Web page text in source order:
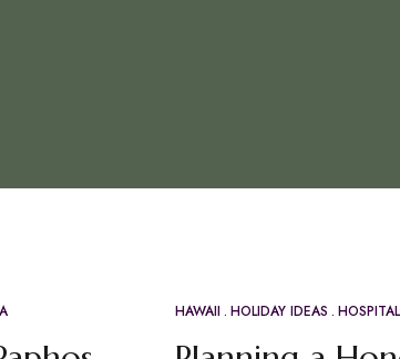
APR
20
HAWAII HOLIDAY IDEAS